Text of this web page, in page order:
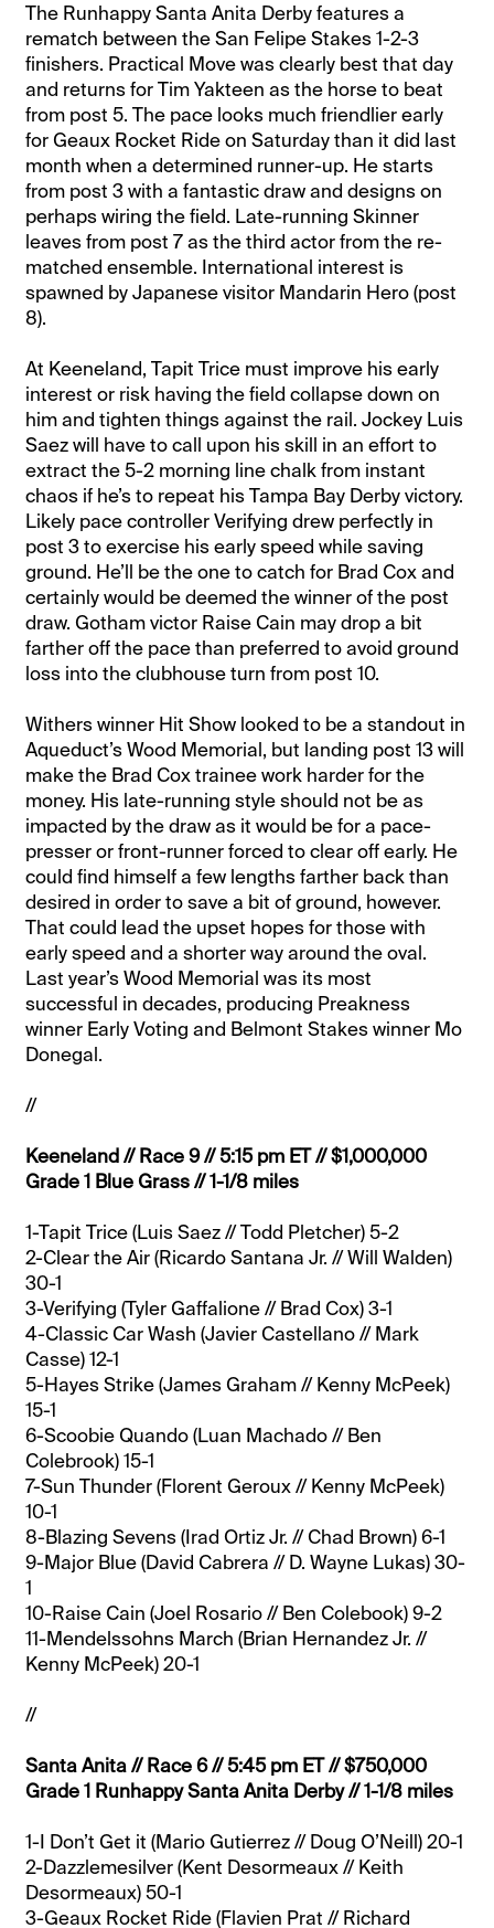
The Runhappy Santa Anita Derby features a
rematch between the San Felipe Stakes 1-2-3
finishers. Practical Move was clearly best that day
and returns for Tim Yakteen as the horse to beat
from post 5. The pace looks much friendlier early
for Geaux Rocket Ride on Saturday than it did last
month when a determined runner-up. He starts
from post 3 with a fantastic draw and designs on
perhaps wiring the field. Late-running Skinner
leaves from post 7 as the third actor from the re-
matched ensemble. International interest is
spawned by Japanese visitor Mandarin Hero (post
8).
At Keeneland, Tapit Trice must improve his early
interest or risk having the field collapse down on
him and tighten things against the rail. Jockey Luis
Saez will have to call upon his skill in an effort to
extract the 5-2 morning line chalk from instant
chaos if he’s to repeat his Tampa Bay Derby victory.
Likely pace controller Verifying drew perfectly in
post 3 to exercise his early speed while saving
ground. He’ll be the one to catch for Brad Cox and
certainly would be deemed the winner of the post
draw. Gotham victor Raise Cain may drop a bit
farther off the pace than preferred to avoid ground
loss into the clubhouse turn from post 10.
Withers winner Hit Show looked to be a standout in
Aqueduct’s Wood Memorial, but landing post 13 will
make the Brad Cox trainee work harder for the
money. His late-running style should not be as
impacted by the draw as it would be for a pace-
presser or front-runner forced to clear off early. He
could find himself a few lengths farther back than
desired in order to save a bit of ground, however.
That could lead the upset hopes for those with
early speed and a shorter way around the oval.
Last year’s Wood Memorial was its most
successful in decades, producing Preakness
winner Early Voting and Belmont Stakes winner Mo
Donegal.
//
Keeneland // Race 9 // 5:15 pm ET // $1,000,000
Grade 1 Blue Grass // 1-1/8 miles
1-Tapit Trice (Luis Saez // Todd Pletcher) 5-2
2-Clear the Air (Ricardo Santana Jr. // Will Walden)
30-1
3-Verifying (Tyler Gaffalione // Brad Cox) 3-1
4-Classic Car Wash (Javier Castellano // Mark
Casse) 12-1
5-Hayes Strike (James Graham // Kenny McPeek)
15-1
6-Scoobie Quando (Luan Machado // Ben
Colebrook) 15-1
7-Sun Thunder (Florent Geroux // Kenny McPeek)
10-1
8-Blazing Sevens (Irad Ortiz Jr. // Chad Brown) 6-1
9-Major Blue (David Cabrera // D. Wayne Lukas) 30-
1
10-Raise Cain (Joel Rosario // Ben Colebook) 9-2
11-Mendelssohns March (Brian Hernandez Jr. //
Kenny McPeek) 20-1
//
Santa Anita // Race 6 // 5:45 pm ET // $750,000
Grade 1 Runhappy Santa Anita Derby // 1-1/8 miles
1-I Don’t Get it (Mario Gutierrez // Doug O’Neill) 20-1
2-Dazzlemesilver (Kent Desormeaux // Keith
Desormeaux) 50-1
3-Geaux Rocket Ride (Flavien Prat // Richard